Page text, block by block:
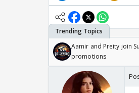
Aamir and Preity join
promotions